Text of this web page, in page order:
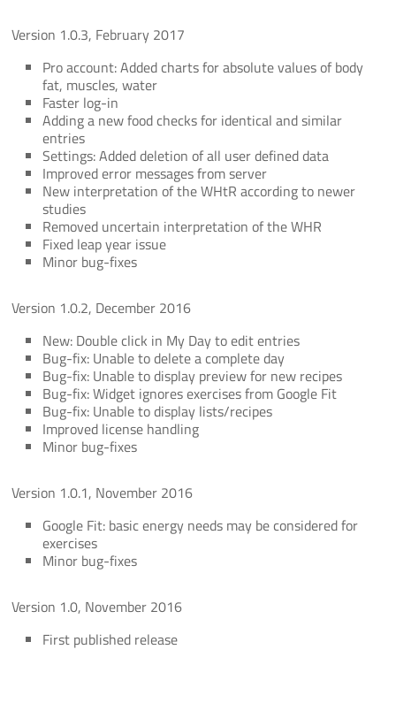
Version 1.0.3, February 2017
Pro account: Added charts for absolute values of body
fat, muscles, water
Faster log-in
Adding a new food checks for identical and similar
entries
Settings: Added deletion of all user defined data
Improved error messages from server
New interpretation of the WHtR according to newer
studies
Removed uncertain interpretation of the WHR
Fixed leap year issue
Minor bug-fixes
Version 1.0.2, December 2016
New: Double click in My Day to edit entries
Bug-fix: Unable to delete a complete day
Bug-fix: Unable to display preview for new recipes
Bug-fix: Widget ignores exercises from Google Fit
Bug-fix: Unable to display lists/recipes
Improved license handling
Minor bug-fixes
Version 1.0.1, November 2016
Google Fit: basic energy needs may be considered for
exercises
Minor bug-fixes
Version 1.0, November 2016
First published release